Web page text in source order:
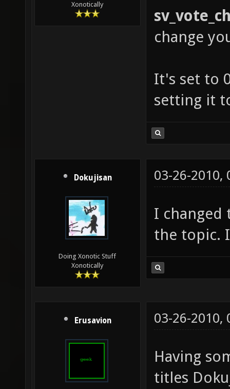
Xonotically
change
It's set to
setting it
Dokujisan
Doing Xonotic Stuff
Xonotically
03-26-2010,
I
the topic.
Erusavion 03-26-2010,
Having
titles